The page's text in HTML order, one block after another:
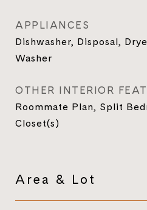
APPLIANCES
Dishwasher, Disposal,
Washer
OTHER INTERIOR
Roommate Plan, Split
Closet(s)
Area & Lot